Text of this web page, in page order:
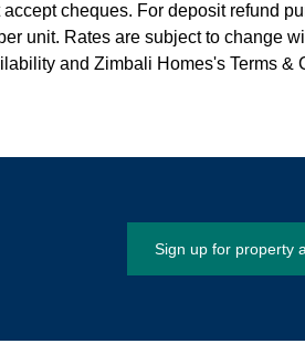
cheques. For deposit refund
unit. Rates are subject to change
and Zimbali Homes's Terms &
Sign up for property